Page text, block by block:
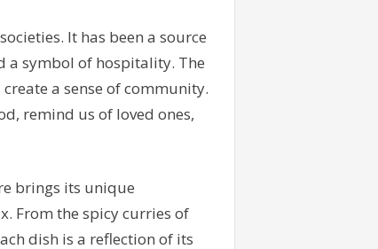
It has been a source
a symbol of hospitality. The
a sense of community.
remind us of loved ones,
brings its unique
From the spicy curries of
dish is a reflection of its